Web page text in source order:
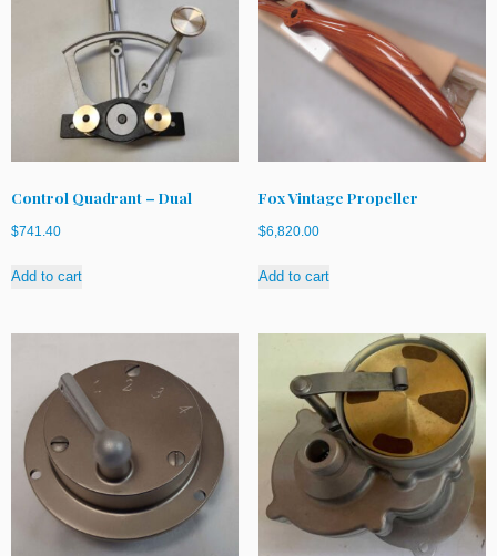
Control Quadrant – Dual
$741.40
Add to cart
Fox Vintage Propeller
$6,820.00
Add to cart